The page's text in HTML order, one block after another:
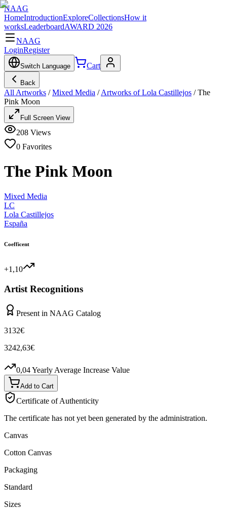
NAAG
HomeIntroductionExploreCollectionsHow it
worksLeaderboardAWARD 2026
NAAG
LoginRegister
Switch Language Cart
Back
All Artworks / Mixed Media / Artworks of Lola Castillejos /The
Pink Moon
Full Screen View
208 Views
0 Favorites
The Pink Moon
Mixed Media
LC
Lola Castillejos
España
Coefficent
+1,10
Artist Recognitions
Present in NAAG Catalog
3132€
3242,63€
0,04Yearly Average Increase Value
Add to Cart
Certificate of Authenticity
The certificate has not yet been generated by the administration.
Canvas
Cotton Canvas
Packaging
Standard
Sizes